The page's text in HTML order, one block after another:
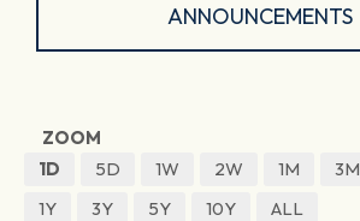
ANNOUNCEMENTS
ZOOM
1D
5D 1W 2W 1M 3M
1Y
3Y 5Y 10Y ALL